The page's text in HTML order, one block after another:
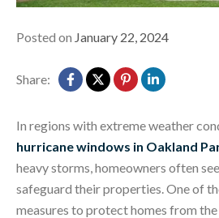
Posted on January 22, 2024
Share:
In regions with extreme weather
hurricane windows in Oakland
heavy storms, homeowners often
safeguard their properties. One of
measures to protect homes from